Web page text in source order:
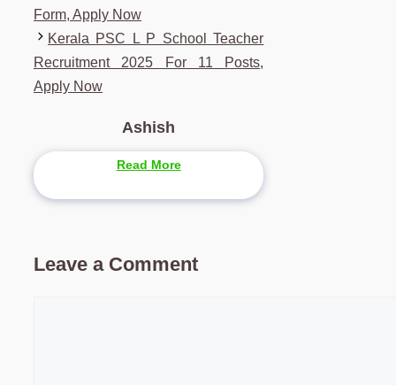
Form, Apply Now
Kerala PSC L P School Teacher
Recruitment 2025 For 11 Posts,
Apply Now
Ashish
Read More
Leave a Comment